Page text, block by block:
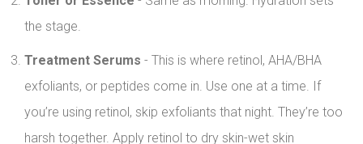
the stage.
Treatment Serums - This is where retinol, AHA/BHA
exfoliants, or peptides come in. Use one at a time. If
you’re using retinol, skip exfoliants that night. They’re too
harsh together. Apply retinol to dry skin-wet skin